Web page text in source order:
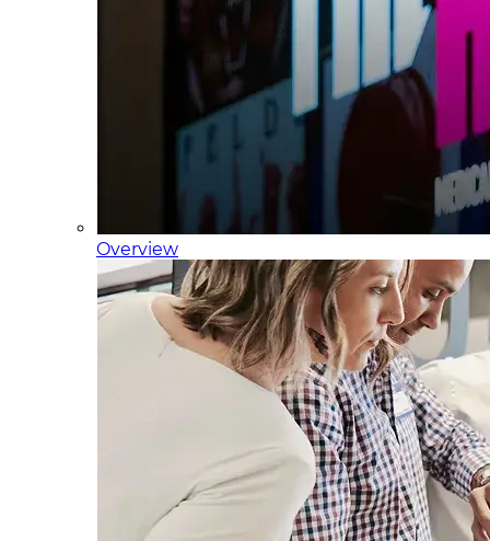
Overview